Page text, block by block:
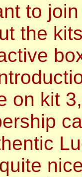
to
the
on kit